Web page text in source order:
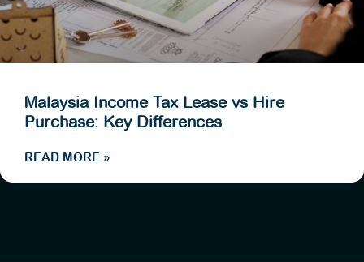
Malaysia Income Tax Lease vs Hire
Purchase: Key Differences
READ MORE »